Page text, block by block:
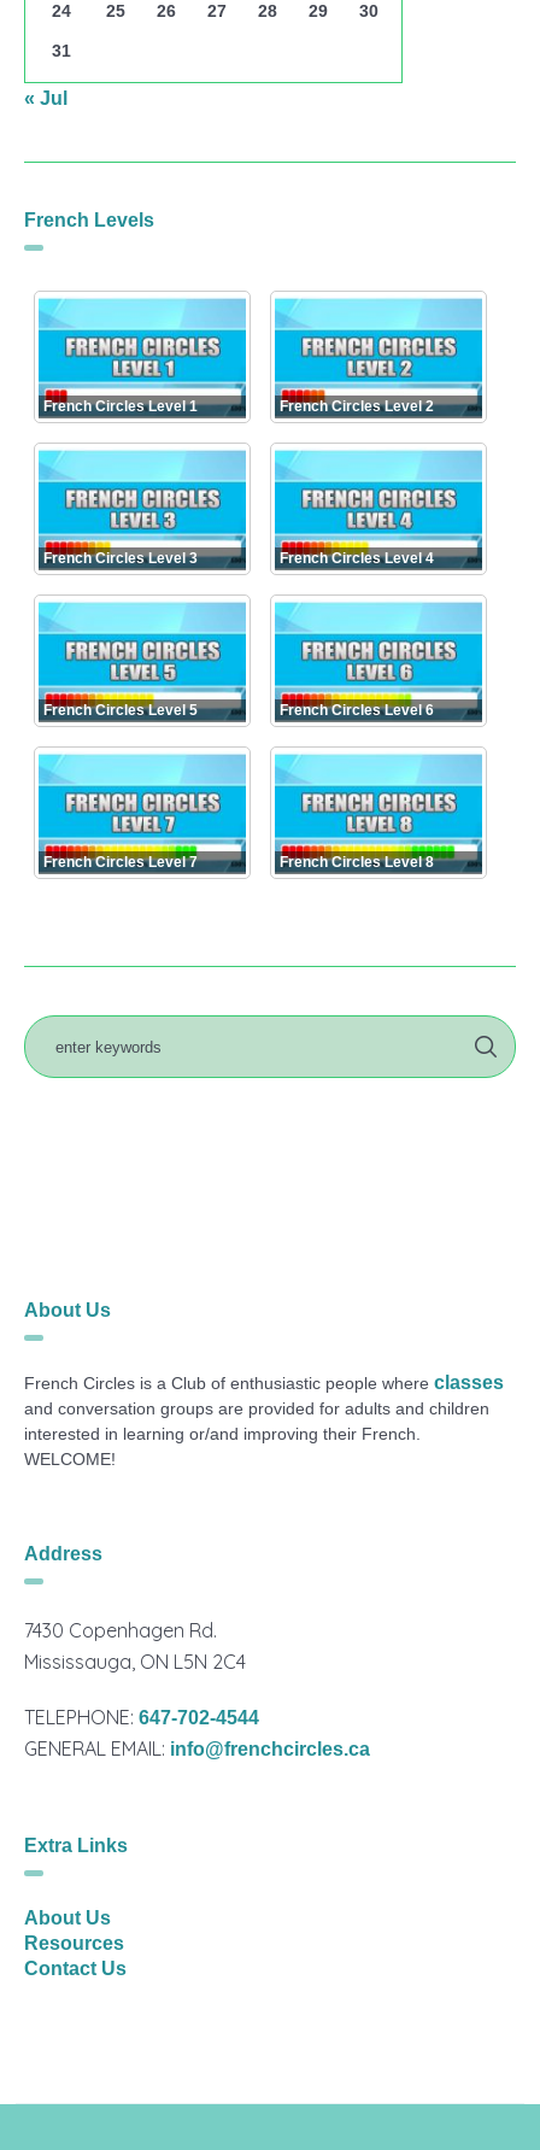
24 25 26 27 28 29 30
31
« Jul
French Levels
French Circles Level 1 French Circles Level 2
French Circles Level 3 French Circles Level 4
French Circles Level 5 French Circles Level 6
French Circles Level 7 French Circles Level 8
About Us
French Circles is a Club of enthusiastic people whereclasses
and conversation groups are provided for adults and children
interested in learning or/and improving their French.
WELCOME!
Address
7430 Copenhagen Rd.
Mississauga, ON L5N 2C4
TELEPHONE:647-702-4544
GENERAL EMAIL: info@frenchcircles.ca
Extra Links
About Us
Resources
Contact Us